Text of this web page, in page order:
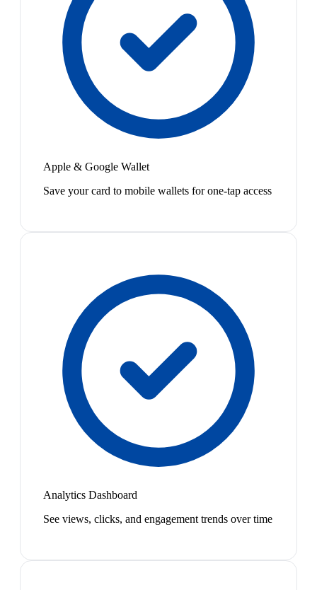
Apple & Google Wallet
Save your card to mobile wallets for one-tap access
Analytics Dashboard
See views, clicks, and engagement trends over time